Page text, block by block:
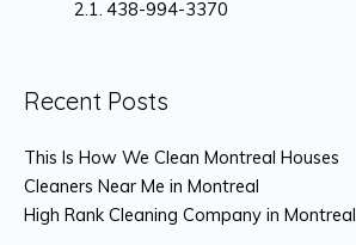
438-994-3370
Recent Posts
This Is How We Clean Montreal Houses
Cleaners Near Me in Montreal
High Rank Cleaning Company in Montreal